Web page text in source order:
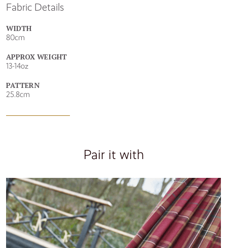
Fabric Details
WIDTH
80cm
APPROX WEIGHT
13-14oz
PATTERN
25.8cm
Pair it with